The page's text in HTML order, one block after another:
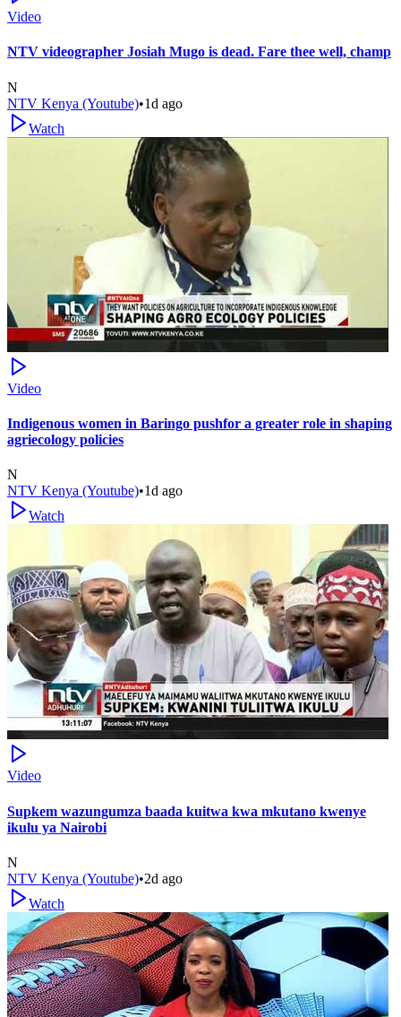
Video
NTV videographer Josiah Mugo is dead. Fare thee well, champ
N
NTV Kenya (Youtube)•1d ago
Watch
Video
Indigenous women in Baringo pushfor a greater role in shaping
agriecology policies
N
NTV Kenya (Youtube)•1d ago
Watch
Video
Supkem wazungumza baada kuitwa kwa mkutano kwenye
ikulu ya Nairobi
N
NTV Kenya (Youtube)•2d ago
Watch